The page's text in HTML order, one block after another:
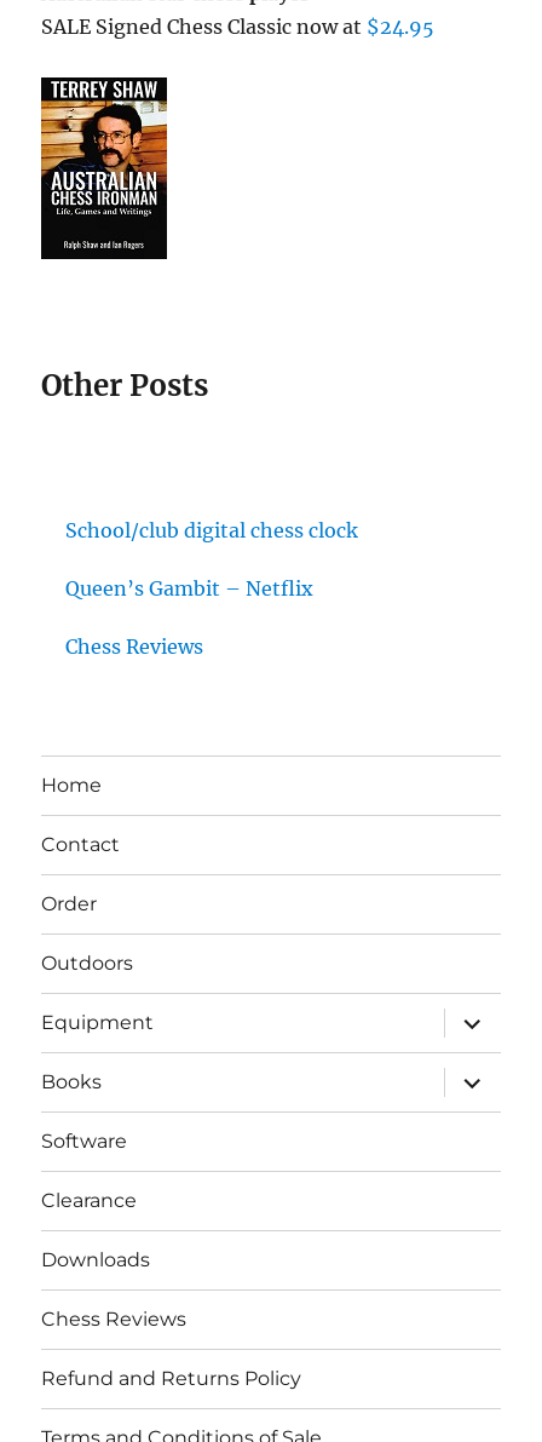
SALE Signed Chess Classic now at $24.95
Other Posts
School/club digital chess clock
Queen’s Gambit – Netflix
Chess Reviews
Home
Contact
Order
Outdoors
Equipment
expand
child
menu
Books
expand
child
menu
Software
Clearance
Downloads
Chess Reviews
Refund and Returns Policy